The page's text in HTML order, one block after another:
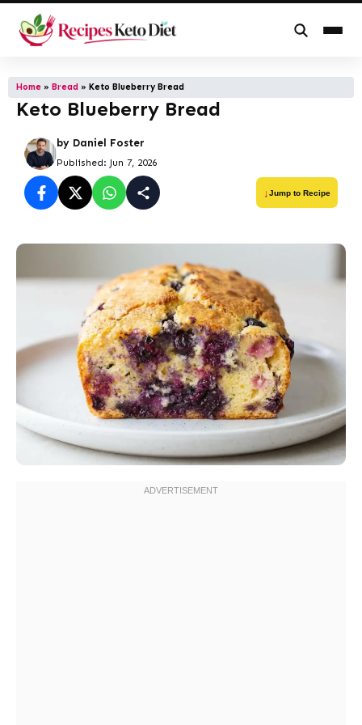
content
Home » Bread » Keto Blueberry Bread
Keto Blueberry Bread
by Daniel Foster
Published: Jun 7, 2026
Jump to Recipe